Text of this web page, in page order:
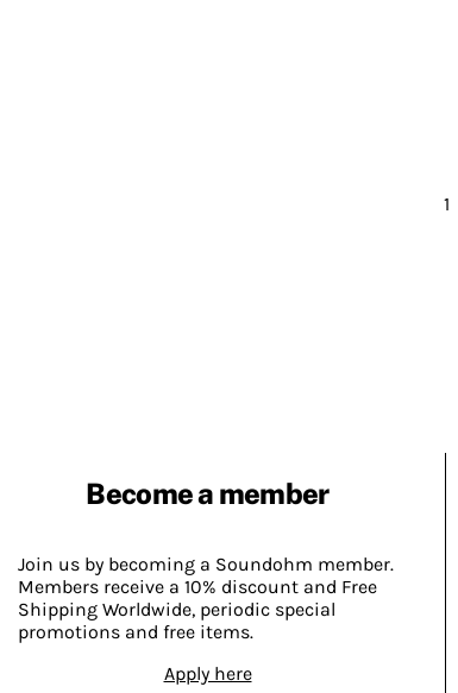
1
Become a member
Join us by becoming a Soundohm member.
Members receive a 10% discount and Free
Shipping Worldwide, periodic special
promotions and free items.
Apply here